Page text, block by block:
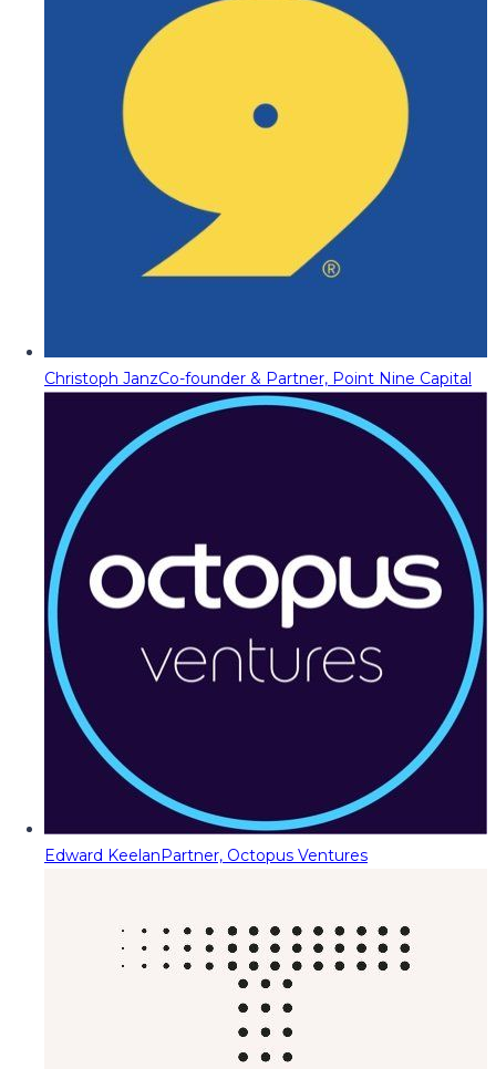
Christoph JanzCo-founder & Partner, Point Nine Capital
Edward KeelanPartner, Octopus Ventures